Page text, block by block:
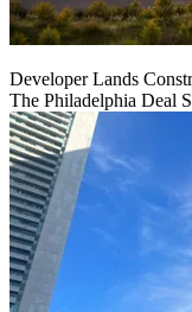
Developer Lands
The Philadelphia Deal